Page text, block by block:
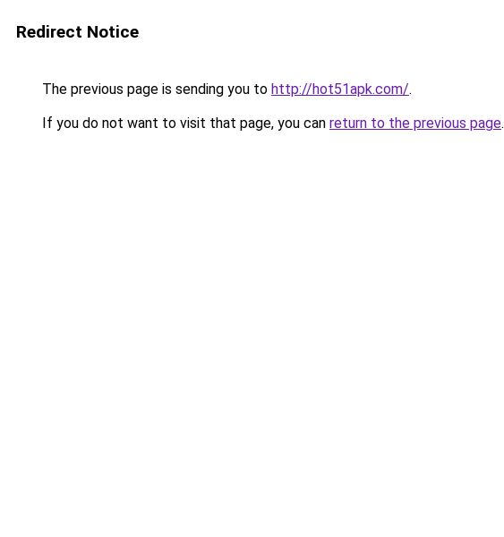
Redirect Notice
The previous page is sending you to http://hot51apk.com/.
If you do not want to visit that page, you can return to the previous page.